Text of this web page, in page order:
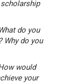
What do you
Why do you
would
your